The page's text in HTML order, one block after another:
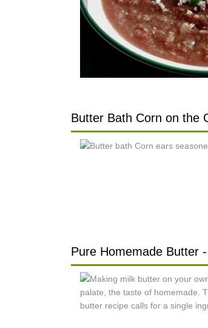
Butter Bath Corn on the
Pure Homemade Butter